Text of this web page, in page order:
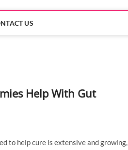
US
Help With Gut
to help cure is extensive and growing,